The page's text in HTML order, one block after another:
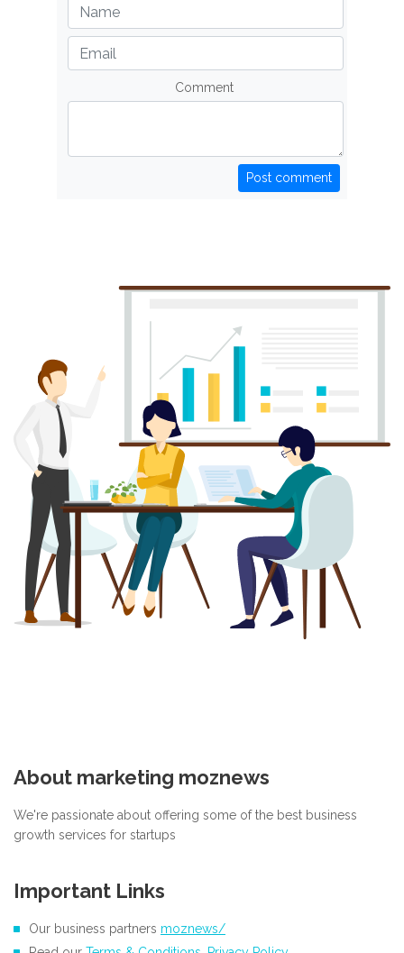
Comment
Post comment
About marketing moznews
We're passionate about offering some of the best business
growth services for startups
Important Links
Our business partners moznews/